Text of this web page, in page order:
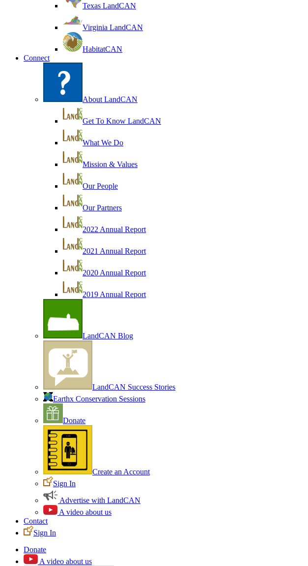
Texas LandCAN
Virginia LandCAN
HabitatCAN
Connect
About LandCAN
Get To Know LandCAN
What We Do
Mission & Values
Our People
Our Partners
2022 Annual Report
2021 Annual Report
2020 Annual Report
2019 Annual Report
LandCAN Blog
LandCAN Success Stories
Earthx Conservation Sessions
Donate
Create an Account
Sign In
Advertise with LandCAN
A video about us
Contact
Sign In
Donate
A video about us